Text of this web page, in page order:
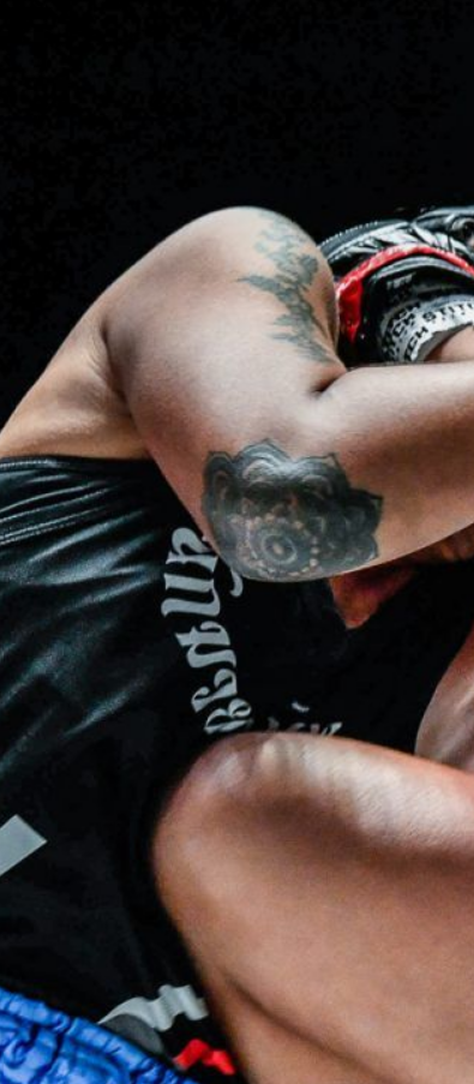
OPPONENT
VIEW HIGHLIGHTS
IN THE KNOW
Championship wherever you go! Sign up now to gain
special offers and get first access to the best seats
this form, you are agreeing to our collection, use
information under our
Privacy Policy
. You may
communications at any time.